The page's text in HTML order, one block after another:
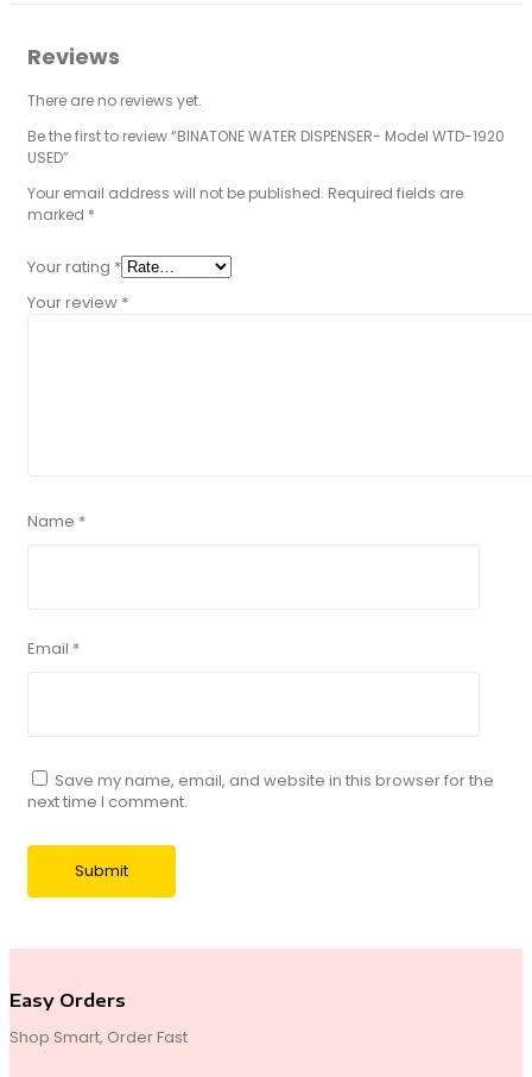
Reviews
There are no reviews yet.
Be the first to review “BINATONE WATER DISPENSER- Model WTD-1920
USED”
Your email address will not be published. Required fields are
marked *
Your rating *
Your review *
Name *
Email *
Save my name, email, and website in this browser for the
next time I comment.
Easy Orders
Shop Smart, Order Fast